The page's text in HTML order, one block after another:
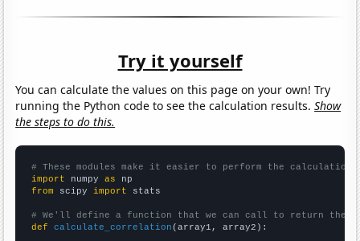
Try it yourself
You can calculate the values on this page on your own! Try
running the Python code to see the calculation results.Show
the steps to do this.
# These modules make it easier to perform the calculation
import numpy as
from scipy import stats
# We'll define a function that we can call to return the
def
calculate_correlation (array1, array2):